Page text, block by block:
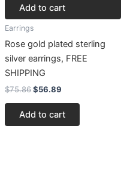
Add to cart
Earrings
Rose gold plated sterling
silver earrings, FREE
SHIPPING
$75.86$56.89
Add to cart